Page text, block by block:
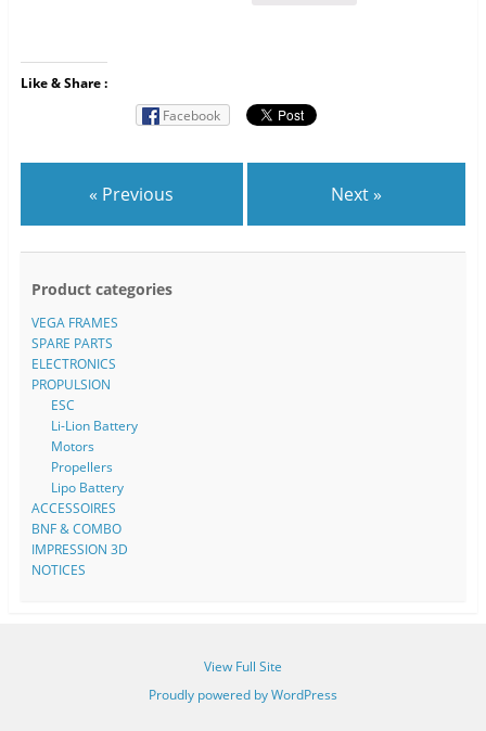
Like & Share :
Facebook
« Previous Next »
Product categories
VEGA FRAMES
SPARE PARTS
ELECTRONICS
PROPULSION
ESC
Li-Lion Battery
Motors
Propellers
Lipo Battery
ACCESSOIRES
BNF & COMBO
IMPRESSION 3D
NOTICES
View Full Site
Proudly powered by WordPress